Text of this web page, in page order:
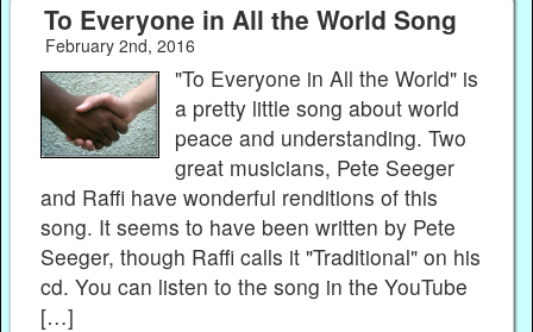
To Everyone in All the World Song
February 2nd, 2016
"To Everyone in All the World" is
a pretty little song about world
peace and understanding. Two
great musicians, Pete Seeger
and Raffi have wonderful renditions of this
song. It seems to have been written by Pete
Seeger, though Raffi calls it "Traditional" on his
cd. You can listen to the song in the YouTube
[…]